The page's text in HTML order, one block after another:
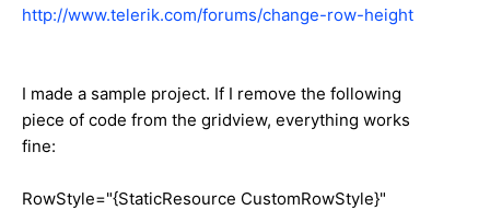
http://www.telerik.com/forums/change-row-height
I made a sample project. If I remove the following
piece of code from the gridview, everything works
fine:
RowStyle="{StaticResource CustomRowStyle}"